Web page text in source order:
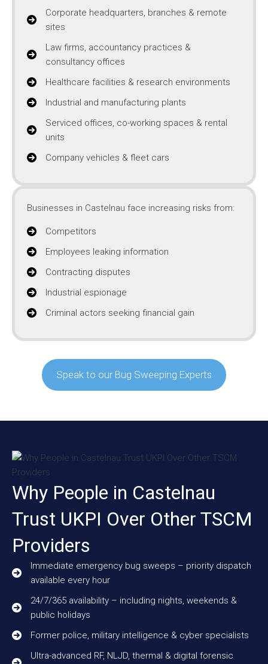
Corporate headquarters, branches & remote
sites
Law firms, accountancy practices &
consultancy offices
Healthcare facilities & research environments
Industrial and manufacturing plants
Serviced offices, co-working spaces & rental
units
Company vehicles & fleet cars
Businesses in Castelnau face increasing risks from:
Competitors
Employees leaking information
Contracting disputes
Industrial espionage
Criminal actors seeking financial gain
Speak to our Bug Sweeping Experts
Why People in Castelnau
Trust UKPI Over Other TSCM
Providers
Immediate emergency bug sweeps – priority dispatch
available every hour
24/7/365 availability – including nights, weekends &
public holidays
Former police, military intelligence & cyber specialists
Ultra-advanced RF, NLJD, thermal & digital forensic